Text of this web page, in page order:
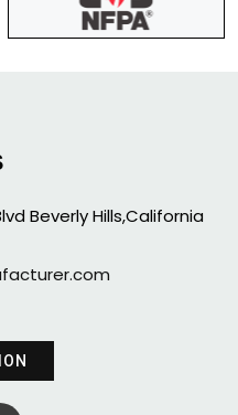
Beverly Hills,California